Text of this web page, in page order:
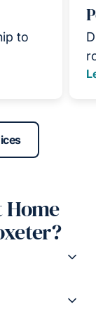
to
Home